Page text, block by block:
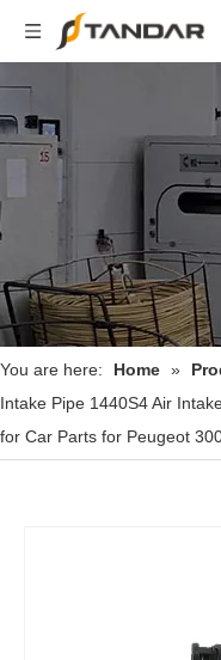
You are here: Home »
Intake Pipe 1440S4 Air
for Car Parts for Peugeot